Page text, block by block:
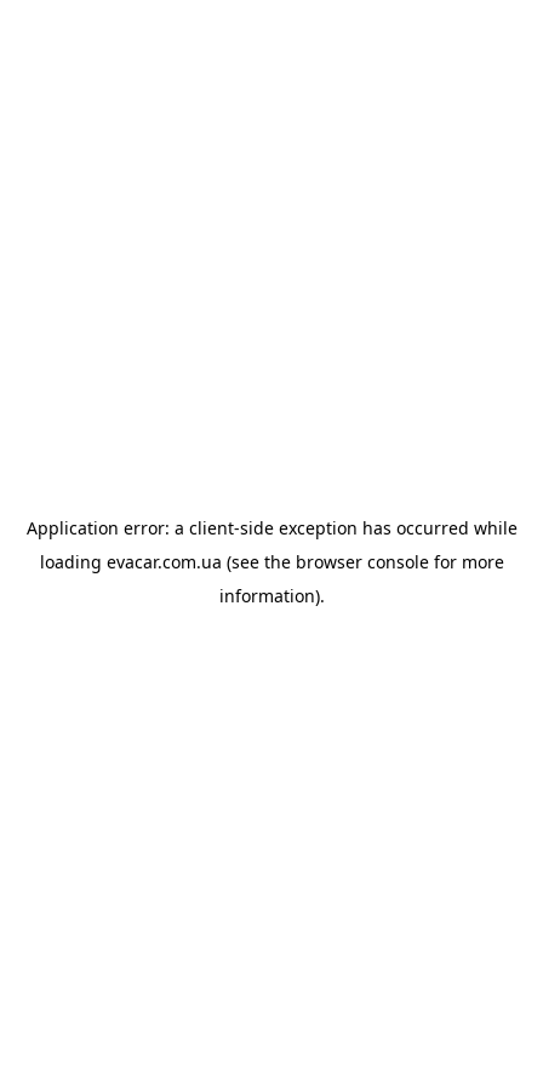
Application error: a client-side exception has occurred while
loading evacar.com.ua (see the browser consolefor more
information).